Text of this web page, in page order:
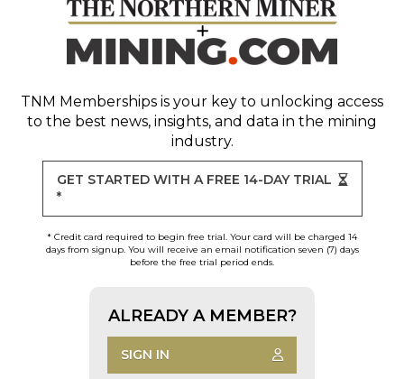
TNM Memberships is your key to unlocking access
to the best news, insights, and data in the mining
industry.
GET STARTED WITH A FREE 14-DAY TRIAL
*
* Credit card required to begin free trial. Your card will be charged 14
days from signup. You will receive an email notification seven (7) days
before the free trial period ends.
ALREADY A MEMBER?
SIGN IN